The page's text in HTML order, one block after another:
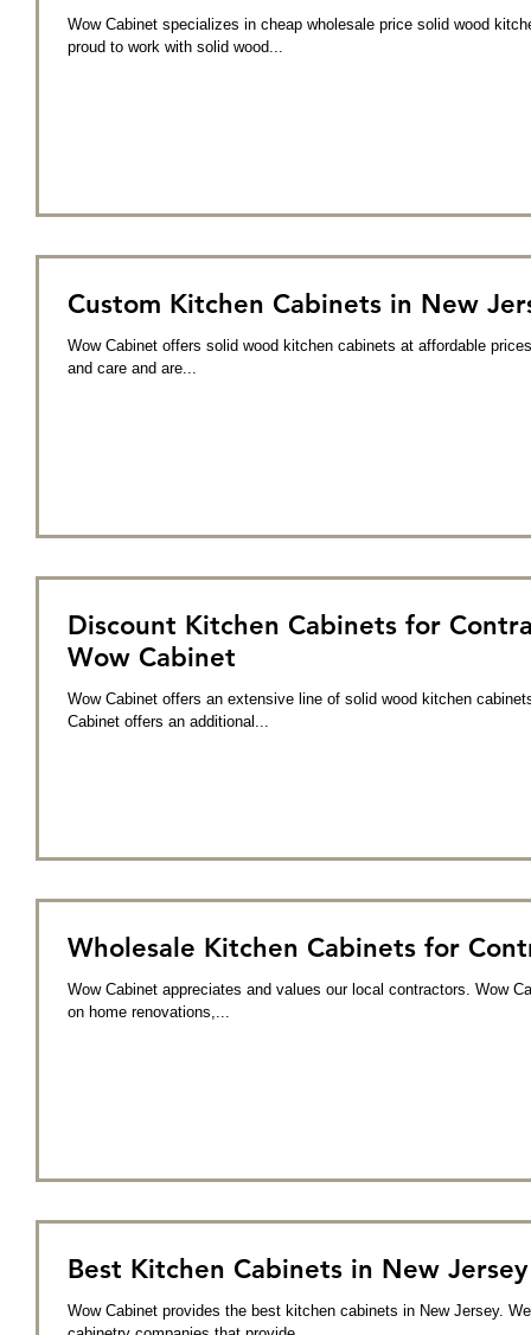
Wow Cabinet specializes in cheap wholesale price solid wood
proud to work with solid wood...
Custom Kitchen Cabinets in New
Wow Cabinet offers solid wood kitchen cabinets at affordable
and care and are...
Discount Kitchen Cabinets for
Wow Cabinet
Wow Cabinet offers an extensive line of solid wood kitchen
Cabinet offers an additional...
Wholesale Kitchen Cabinets for
Wow Cabinet appreciates and values our local contractors. Wow
on home renovations,...
Best Kitchen Cabinets in New
Wow Cabinet provides the best kitchen cabinets in New Jersey.